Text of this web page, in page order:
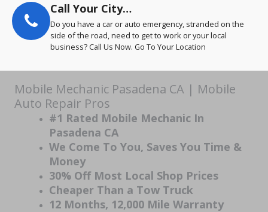
Call Your City…
Do you have a car or auto emergency, stranded on the
side of the road, need to get to work or your local
business? Call Us Now. Go To Your Location
Mobile Mechanic Pasadena CA | Mobile
Auto Repair Pros
#1 Rated Mobile Mechanic In
Pasadena CA
We Come To You, Saves You Time &
Money
30% Off Most Local Shop Prices
Cheaper Than a Tow Truck
12 Months, 12,000 Mile Warranty